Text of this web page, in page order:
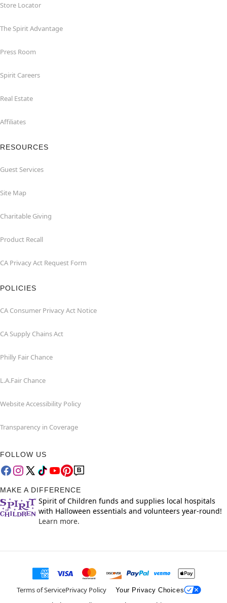
Store Locator
The Spirit Advantage
Press Room
Spirit Careers
Real Estate
Affiliates
RESOURCES
Guest Services
Site Map
Charitable Giving
Product Recall
CA Privacy Act Request Form
POLICIES
CA Consumer Privacy Act Notice
CA Supply Chains Act
Philly Fair Chance
L.A.Fair Chance
Website Accessibility Policy
Transparency in Coverage
FOLLOW US
MAKE A DIFFERENCE
Spirit of Children funds and supplies local hospitals
with Halloween essentials and volunteers year-round!
Learn more.
Terms of ServicePrivacy Policy Your Privacy Choices